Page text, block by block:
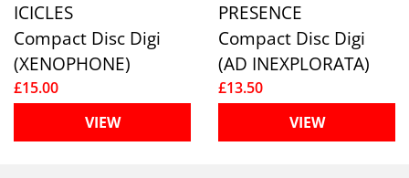
ICICLES
Compact Disc Digi
(XENOPHONE)
£15.00
VIEW
PRESENCE
Compact Disc Digi
(AD INEXPLORATA)
£13.50
VIEW